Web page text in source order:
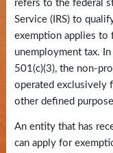
Apostilles
State
Archives
Rules
Regulations
refers to the federal
Service (IRS) to
exemption applies to
unemployment tax.
501(c)(3), the non-
operated exclusively
other defined
An entity that has
can apply for